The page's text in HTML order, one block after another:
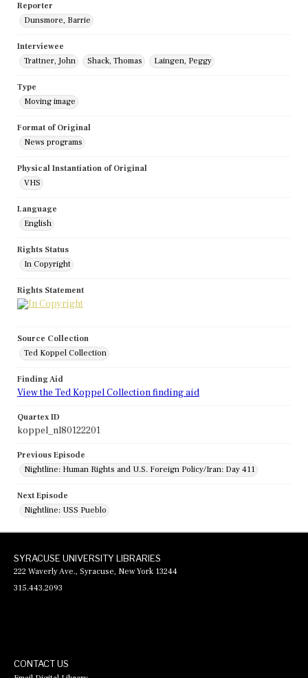
Reporter
Dunsmore, Barrie
Interviewee
Trattner, John
Shack, Thomas Laingen, Peggy
Type
Moving image
Format of Original
News programs
Physical Instantiation of Original
VHS
Language
English
Rights Status
In Copyright
Rights Statement
Source Collection
Ted Koppel Collection
Finding Aid
View the Ted Koppel Collection finding aid
Quartex ID
koppel_nl80122201
Previous Episode
Nightline: Human Rights and U.S. Foreign Policy/Iran: Day 411
Next Episode
Nightline: USS Pueblo
SYRACUSE UNIVERSITY LIBRARIES
222 Waverly Ave., Syracuse, New York 13244
315.443.2093
CONTACT US